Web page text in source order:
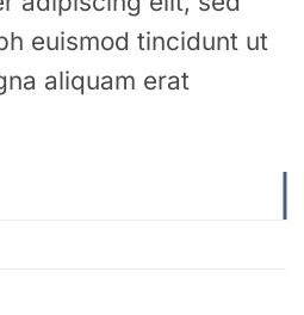
euismod tincidunt ut
aliquam erat